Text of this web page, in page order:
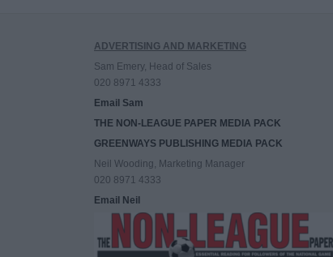
ADVERTISING AND MARKETING
Sam Emery, Head of Sales
020 8971 4333
Email Sam
THE NON-LEAGUE PAPER MEDIA PACK
GREENWAYS PUBLISHING MEDIA PACK
Neil Wooding, Marketing Manager
020 8971 4333
Email Neil